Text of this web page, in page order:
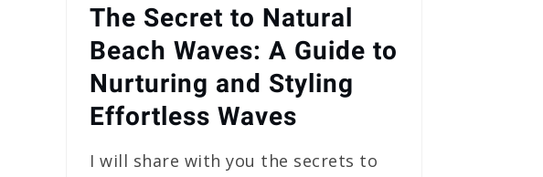
The Secret to Natural
Beach Waves: A Guide to
Nurturing and Styling
Effortless Waves
I will share with you the secrets to